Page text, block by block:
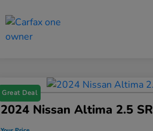
Great Deal
2024 Nissan Altima 2.5 SR